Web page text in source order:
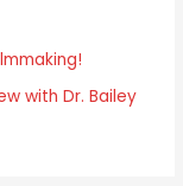
with Dr. Bailey